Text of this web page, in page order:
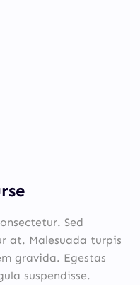
Sed
at. Malesuada turpis
gravida. Egestas
suspendisse.